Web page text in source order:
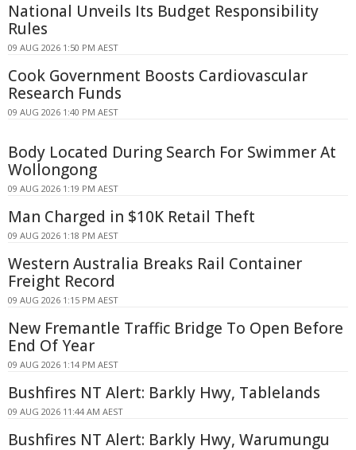
National Unveils Its Budget Responsibility
Rules
09 AUG 2026 1:50 PM AEST
Cook Government Boosts Cardiovascular
Research Funds
09 AUG 2026 1:40 PM AEST
Body Located During Search For Swimmer At
Wollongong
09 AUG 2026 1:19 PM AEST
Man Charged in $10K Retail Theft
09 AUG 2026 1:18 PM AEST
Western Australia Breaks Rail Container
Freight Record
09 AUG 2026 1:15 PM AEST
New Fremantle Traffic Bridge To Open Before
End Of Year
09 AUG 2026 1:14 PM AEST
Bushfires NT Alert: Barkly Hwy, Tablelands
09 AUG 2026 11:44 AM AEST
Bushfires NT Alert: Barkly Hwy, Warumungu